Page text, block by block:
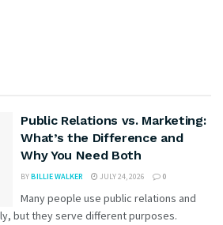
Public Relations vs. Marketing:
What’s the Difference and
Why You Need Both
BYBILLIE WALKER JULY 24, 2026 0
Many people use public relations and
but they serve different purposes.